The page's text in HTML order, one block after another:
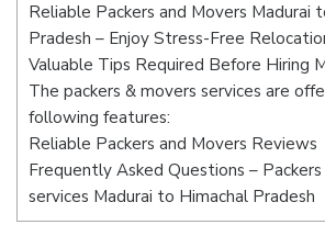
Reliable Packers and Movers Madurai
Pradesh – Enjoy Stress-Free
Valuable Tips Required Before Hiring
The packers & movers services are
following features:
Reliable Packers and Movers Reviews
Frequently Asked Questions –
services Madurai to Himachal Pradesh